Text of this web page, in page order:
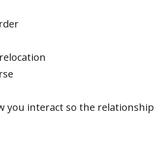
you interact so the relationship